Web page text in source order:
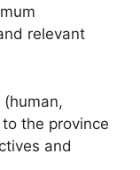
relevant
the province
and